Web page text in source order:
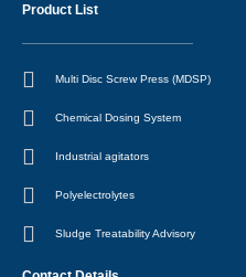
Product List
Multi Disc Screw Press (MDSP)
Chemical Dosing System
Industrial agitators
Polyelectrolytes
Sludge Treatability Advisory